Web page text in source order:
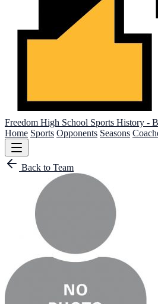
Freedom High School Sports History -
Home Sports Opponents Seasons
Back to Team